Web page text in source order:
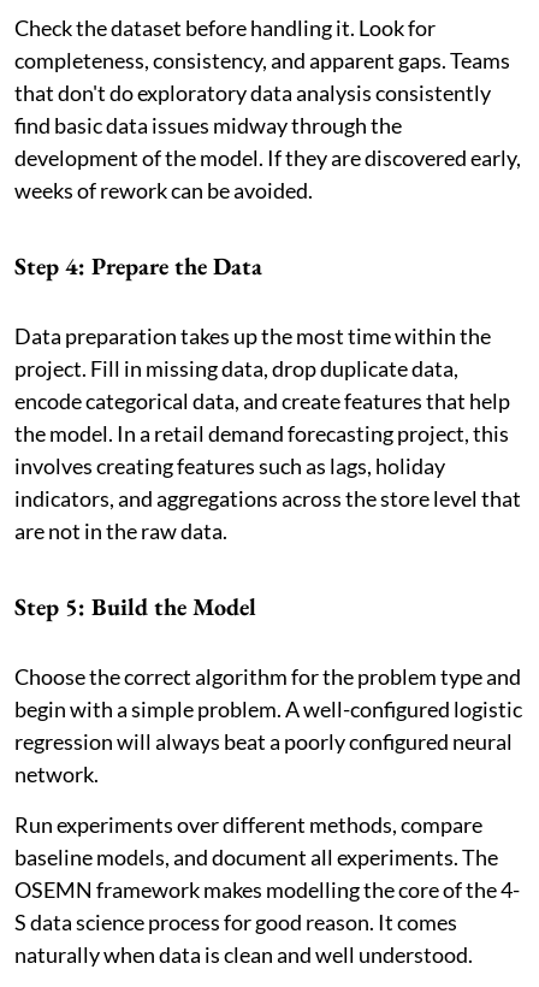
Check the dataset before handling it. Look for
completeness, consistency, and apparent gaps. Teams
that don't do exploratory data analysis consistently
find basic data issues midway through the
development of the model. If they are discovered early,
weeks of rework can be avoided.
Step 4: Prepare the Data
Data preparation takes up the most time within the
project. Fill in missing data, drop duplicate data,
encode categorical data, and create features that help
the model. In a retail demand forecasting project, this
involves creating features such as lags, holiday
indicators, and aggregations across the store level that
are not in the raw data.
Step 5: Build the Model
Choose the correct algorithm for the problem type and
begin with a simple problem. A well-configured logistic
regression will always beat a poorly configured neural
network.
Run experiments over different methods, compare
baseline models, and document all experiments. The
OSEMN framework makes modelling the core of the 4-
S data science process for good reason. It comes
naturally when data is clean and well understood.